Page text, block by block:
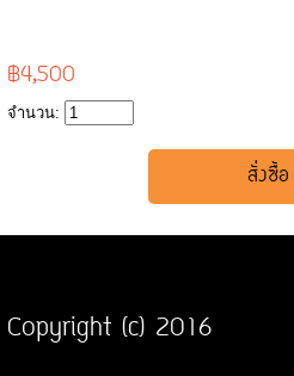
฿4,500
จำนวน:
Copyright (c) 2016